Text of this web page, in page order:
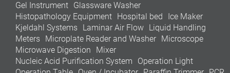
Gel Instrument Glassware Washer
Histopathology Equipment Hospital bed
Ice Maker
Kjeldahl Systems Laminar Air Flow Liquid Handling
Meters Microplate Reader and Washer Microscope
Microwave Digestion
Mixer
Nucleic Acid Purification System
Operation Light